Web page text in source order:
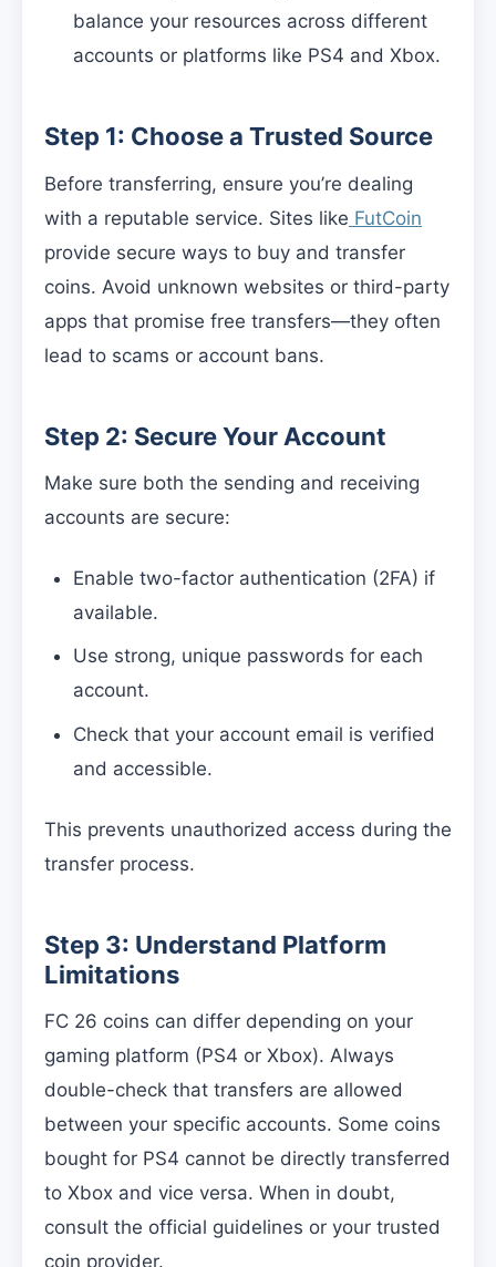
balance your resources across different
accounts or platforms like PS4 and Xbox.
Step 1: Choose a Trusted Source
Before transferring, ensure you’re dealing
with a reputable service. Sites like FutCoin
provide secure ways to buy and transfer
coins. Avoid unknown websites or third-party
apps that promise free transfers—they often
lead to scams or account bans.
Step 2: Secure Your Account
Make sure both the sending and receiving
accounts are secure:
Enable two-factor authentication (2FA) if
available.
Use strong, unique passwords for each
account.
Check that your account email is verified
and accessible.
This prevents unauthorized access during the
transfer process.
Step 3: Understand Platform
Limitations
FC 26 coins can differ depending on your
gaming platform (PS4 or Xbox). Always
double-check that transfers are allowed
between your specific accounts. Some coins
bought for PS4 cannot be directly transferred
to Xbox and vice versa. When in doubt,
consult the official guidelines or your trusted
coin provider.